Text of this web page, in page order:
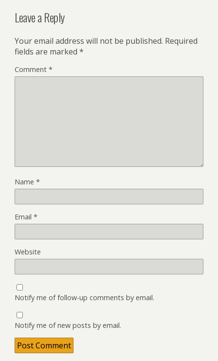
Leave a Reply
Your email address will not be published. Required
fields are marked *
Comment *
Name *
Email *
Website
Notify me of follow-up comments by email.
Notify me of new posts by email.